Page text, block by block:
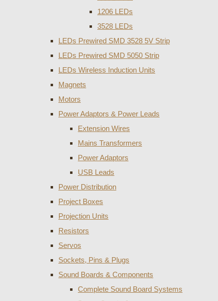
1206 LEDs
3528 LEDs
LEDs Prewired SMD 3528 5V Strip
LEDs Prewired SMD 5050 Strip
LEDs Wireless Induction Units
Magnets
Motors
Power Adaptors & Power Leads
Extension Wires
Mains Transformers
Power Adaptors
USB Leads
Power Distribution
Project Boxes
Projection Units
Resistors
Servos
Sockets, Pins & Plugs
Sound Boards & Components
Complete Sound Board Systems